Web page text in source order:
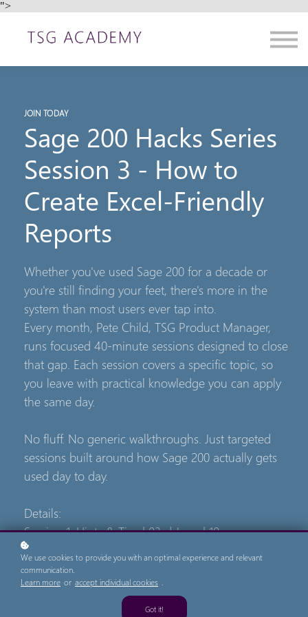
">
Contact us
About us
JOIN TODAY
Sage 200 Hacks Series
Session 3 - How to
Create Excel-Friendly
Reports
Whether you've used Sage 200 for a decade or
you're still finding your feet, there's more in the
system than most users ever tap into.
Every month, Pete Child, TSG Product Manager,
runs focused 40-minute sessions designed to close
that gap. Each session covers a specific topic, so
you leave with practical knowledge you can apply
the same day.
No fluff. No generic walkthroughs. Just targeted
sessions built around how Sage 200 actually gets
used day to day.
Details:
Session 1: Hints & Tips | 03rd June | 10 am
Session 2: Best Practices | 25th June | 10 am
Session 3: How to Create Excel-Friendly Reports |
23rd July | 10 am
Session 4: Exporting & Importing Hints and Tips |
We use cookies to provide you with an optimal experience and relevant
communication.
Learn more or accept individual cookies .
Got it!